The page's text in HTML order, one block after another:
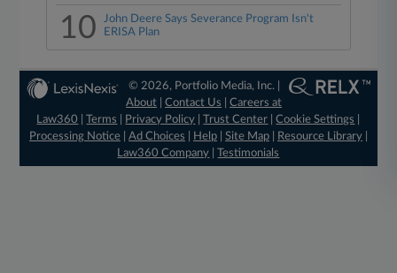
10
John Deere Says Severance Program Isn't
ERISA Plan
© 2026, Portfolio Media, Inc. |
About |Contact Us |Careers at
Law360
|Terms Privacy Policy |Trust Center |Cookie Settings
Processing Notice| Ad Choices Help| Site Map| Resource Library|
Law360 Company |Testimonials